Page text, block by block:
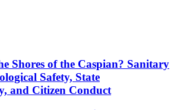
Shores of the Caspian? Sanitary
Safety, State
and Citizen Conduct